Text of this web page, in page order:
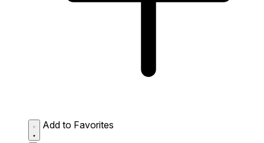
Add to Favorites